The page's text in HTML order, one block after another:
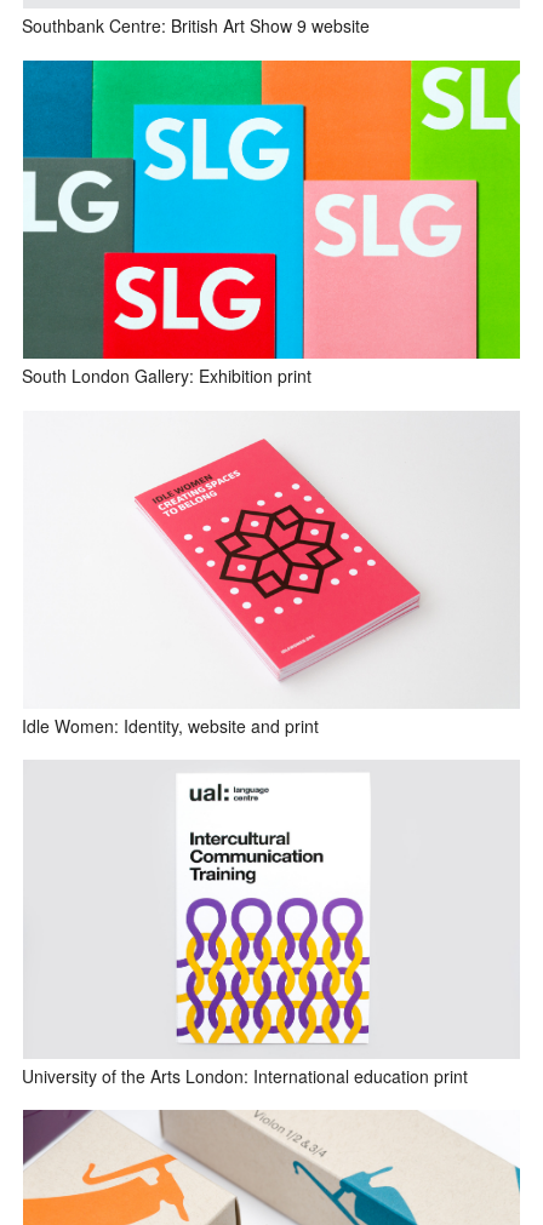
Southbank Centre: British Art Show 9 website
South London Gallery: Exhibition print
Idle Women: Identity, website and print
University of the Arts London: International education print